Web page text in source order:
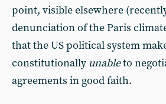
point, visible elsewhere
denunciation of the Paris
that the US political system
constitutionally unableto
agreements in good faith.